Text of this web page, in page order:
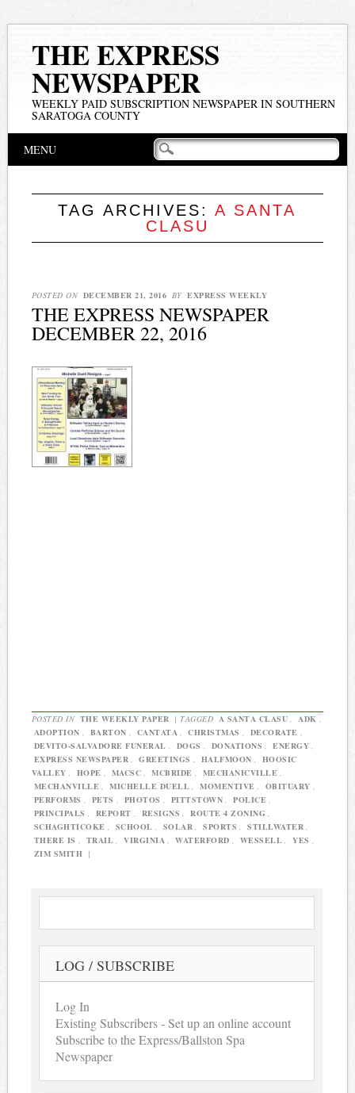
THE EXPRESS
NEWSPAPER
WEEKLY PAID SUBSCRIPTION NEWSPAPER IN SOUTHERN
SARATOGA COUNTY
Main menu
MENU
TAG ARCHIVES:A SANTA
CLASU
POSTED ON DECEMBER 21, 2016 BY EXPRESS WEEKLY
THE EXPRESS NEWSPAPER
DECEMBER 22, 2016
POSTED IN THE WEEKLY PAPER | TAGGED A SANTA CLASU ADK
ADOPTION
BARTON CANTATA CHRISTMAS DECORATE
DEVITO-SALVADORE FUNERAL
DOGS DONATIONS ENERGY
EXPRESS NEWSPAPER
GREETINGS HALFMOON
HOOSIC
VALLEY
HOPE MACSC MCBRIDE MECHANICVILLE
MECHANVILLE
MICHELLE DUELL MOMENTIVE OBITUARY
PERFORMS
PETS PHOTOS PITTSTOWN POLICE
PRINCIPALS
REPORT RESIGNS ROUTE 4 ZONING
SCHAGHTICOKE
SCHOOL SOLAR SPORTS STILLWATER
THERE IS
TRAIL VIRGINIA WATERFORD WESSELL YES
ZIM SMITH |
LOG / SUBSCRIBE
Log In
Existing Subscribers - Set up an online account
Subscribe to the Express/Ballston Spa
Newspaper